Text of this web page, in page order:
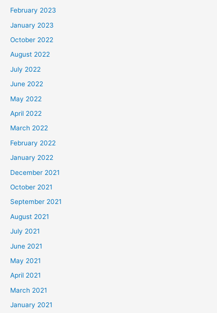
February 2023
January 2023
October 2022
August 2022
July 2022
June 2022
May 2022
April 2022
March 2022
February 2022
January 2022
December 2021
October 2021
September 2021
August 2021
July 2021
June 2021
May 2021
April 2021
March 2021
January 2021